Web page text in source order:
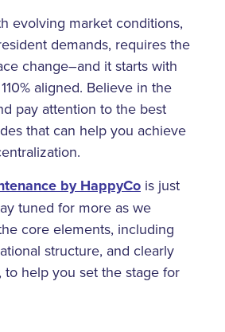
evolving market conditions,
demands, requires the
change–and it starts with
aligned. Believe in the
pay attention to the best
that can help you achieve
by HappyCo is just
tuned for more as we
core elements, including
structure, and clearly
help you set the stage for